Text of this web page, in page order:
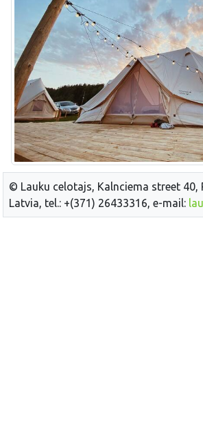
© Lauku celotajs, Kalnciema street 40,
Latvia, tel.: +(371) 26433316, e-mail: